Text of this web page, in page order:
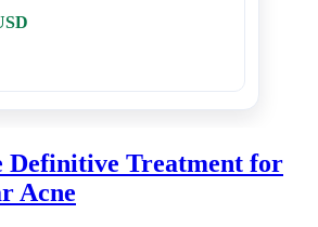
Definitive Treatment for
Acne